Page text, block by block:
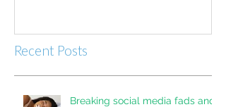
Recent Posts
Breaking social media fads and